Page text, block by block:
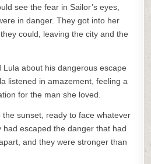
see the fear in Sailor’s eyes,
in danger. They got into her
could, leaving the city and the
Lula about his dangerous escape
listened in amazement, feeling a
for the man she loved.
the sunset, ready to face whatever
escaped the danger that had
and they were stronger than